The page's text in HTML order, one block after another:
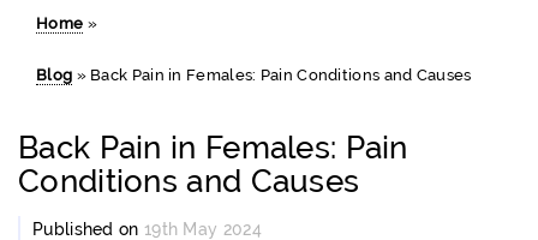
North
America
Home »
Blog » Back Pain in Females: Pain Conditions and Causes
Back Pain in Females: Pain
Conditions and Causes
Published on 19th May 2024